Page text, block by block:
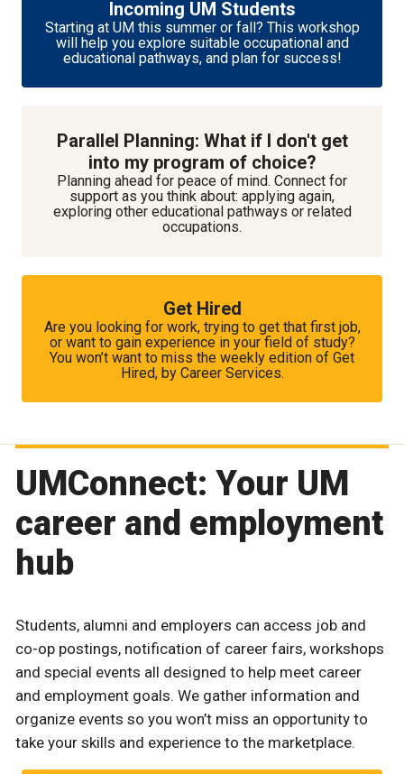
Incoming UM Students
Starting at UM this summer or fall? This workshop
will help you explore suitable occupational and
educational pathways, and plan for success!
Parallel Planning: What if I don't get
into my program of choice?
Planning ahead for peace of mind. Connect for
support as you think about: applying again,
exploring other educational pathways or related
occupations.
Get Hired
Are you looking for work, trying to get that first job,
or want to gain experience in your field of study?
You won’t want to miss the weekly edition of Get
Hired, by Career Services.
UMConnect: Your UM
career and employment
hub
Students, alumni and employers can access job and
co-op postings, notification of career fairs, workshops
and special events all designed to help meet career
and employment goals. We gather information and
organize events so you won’t miss an opportunity to
take your skills and experience to the marketplace.